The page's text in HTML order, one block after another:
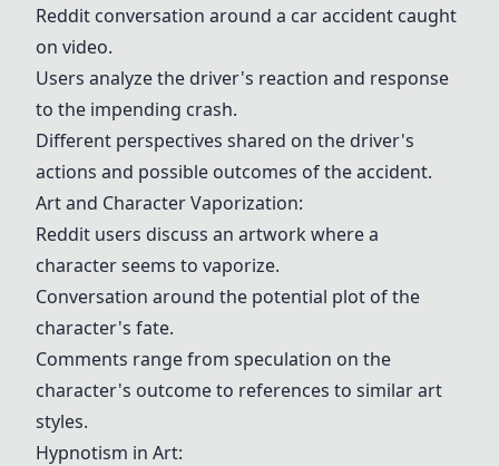
Reddit conversation around a car accident caught
on video.
Users analyze the driver's reaction and response
to the impending crash.
Different perspectives shared on the driver's
actions and possible outcomes of the accident.
Art and Character Vaporization:
Reddit users discuss an artwork where a
character seems to vaporize.
Conversation around the potential plot of the
character's fate.
Comments range from speculation on the
character's outcome to references to similar art
styles.
Hypnotism in Art: